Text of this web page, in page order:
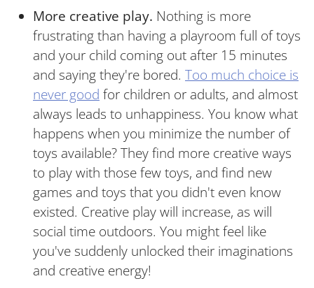
More creative play. Nothing is more
frustrating than having a playroom full of toys
and your child coming out after 15 minutes
and saying they're bored. Too much choice is
never good for children or adults, and almost
always leads to unhappiness. You know what
happens when you minimize the number of
toys available? They find more creative ways
to play with those few toys, and find new
games and toys that you didn't even know
existed. Creative play will increase, as will
social time outdoors. You might feel like
you've suddenly unlocked their imaginations
and creative energy!